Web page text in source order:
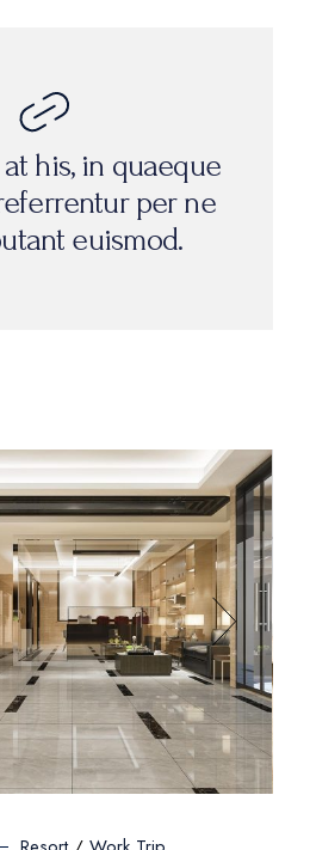
his, in quaeque
per ne
euismod.